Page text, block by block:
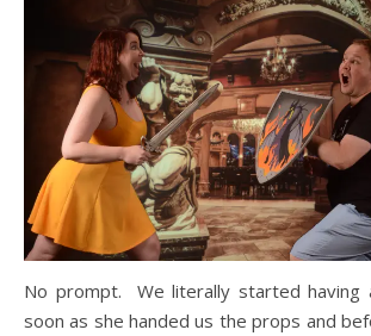
No prompt. We literally started having
soon as she handed us the props and